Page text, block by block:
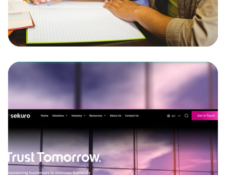
Discover more